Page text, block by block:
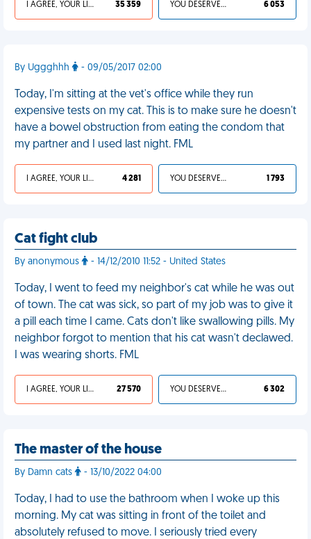
I AGREE, YOUR LIFE SUCKS 35 359 YOU DESERVED IT 6 053
By Uggghhh - 09/05/2017 02:00
Today, I'm sitting at the vet's office while they run
expensive tests on my cat. This is to make sure he doesn't
have a bowel obstruction from eating the condom that
my partner and I used last night. FML
I AGREE, YOUR LIFE SUCKS 4 281 YOU DESERVED IT 1 793
Cat fight club
By anonymous - 14/12/2010 11:52 - United States
Today, I went to feed my neighbor's cat while he was out
of town. The cat was sick, so part of my job was to give it
a pill each time I came. Cats don't like swallowing pills. My
neighbor forgot to mention that his cat wasn't declawed.
I was wearing shorts. FML
I AGREE, YOUR LIFE SUCKS 27 570 YOU DESERVED IT 6 302
The master of the house
By Damn cats - 13/10/2022 04:00
Today, I had to use the bathroom when I woke up this
morning. My cat was sitting in front of the toilet and
absolutely refused to move. I seriously tried every